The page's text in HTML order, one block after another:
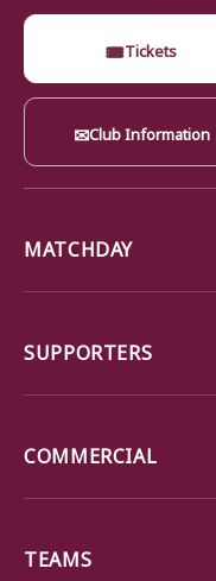
🎟Tickets
✉Club Information
MATCHDAY
SUPPORTERS
COMMERCIAL
TEAMS